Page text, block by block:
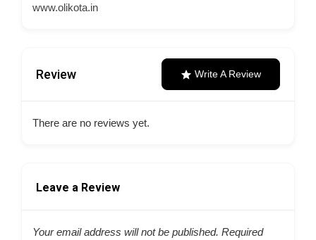
www.olikota.in
Review Write A Review
There are no reviews yet.
Leave a Review
Your email address will not be published. Required